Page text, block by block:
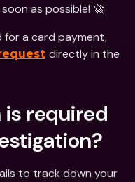
as possible! 🚀
for a card payment,
directly in the
required
to track down your